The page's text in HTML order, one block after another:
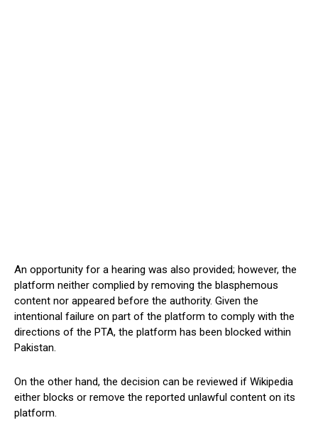
An opportunity for a hearing was also provided; however, the
platform neither complied by removing the blasphemous
content nor appeared before the authority. Given the
intentional failure on part of the platform to comply with the
directions of the PTA, the platform has been blocked within
Pakistan.
On the other hand, the decision can be reviewed if Wikipedia
either blocks or remove the reported unlawful content on its
platform.